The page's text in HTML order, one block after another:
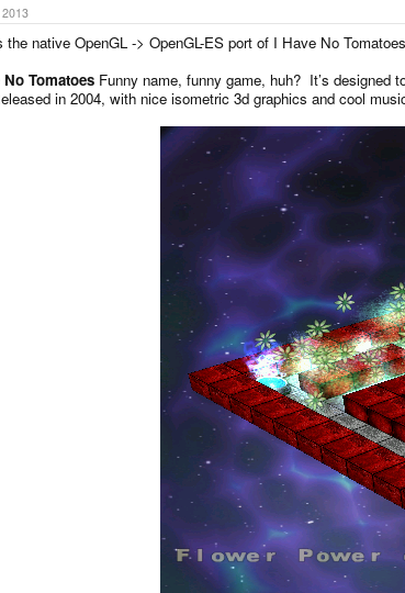
the native OpenGL -> OpenGL-ES port of I Have No
No Tomatoes Funny name, funny game, huh? It’s designed
in 2004, with nice isometric 3d graphics and cool